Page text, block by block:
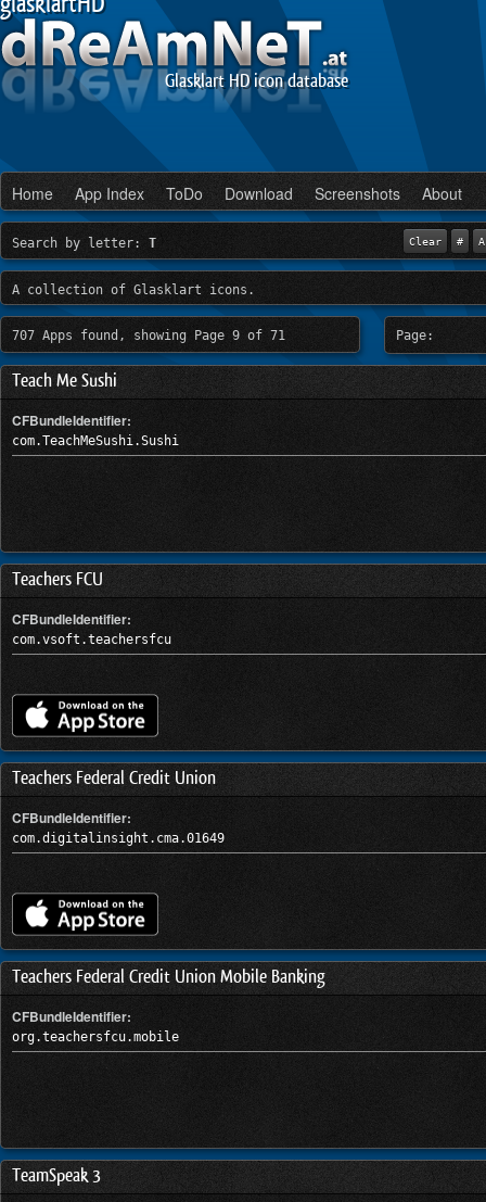
Glasklart HD icon database
Home App Index ToDo Download Screenshots About
Search by letter: T Clear # A
A collection of Glasklart icons.
707 Apps found, showing Page 9 of 71 Page:
Teach Me Sushi
CFBundleIdentifier:
com.TeachMeSushi.Sushi
Teachers FCU
CFBundleIdentifier:
com.vsoft.teachersfcu
Teachers Federal Credit Union
CFBundleIdentifier:
com.digitalinsight.cma.01649
Teachers Federal Credit Union Mobile Banking
CFBundleIdentifier:
org.teachersfcu.mobile
TeamSpeak 3